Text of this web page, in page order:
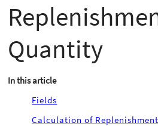
Quantity
In this article
Fields
Calculation of